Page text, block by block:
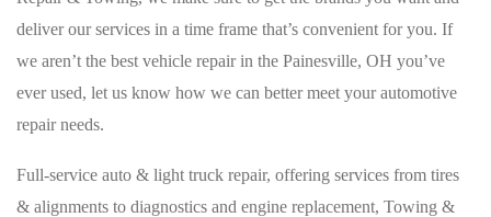
deliver our services in a time frame that’s convenient for you. If
we aren’t the best vehicle repair in the Painesville, OH you’ve
ever used, let us know how we can better meet your automotive
repair needs.
Full-service auto & light truck repair, offering services from tires
& alignments to diagnostics and engine replacement, Towing &